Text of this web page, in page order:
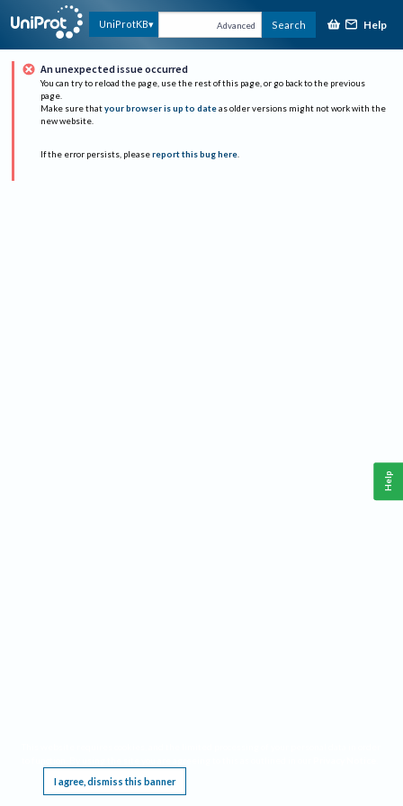
UniProtKB Advanced Search Help
An unexpected issue occurred
You can try to reload the page, use the rest of this page, or go back to the previous
page.
Make sure that your browser is up to date as older versions might not work with the
new website.
If the error persists, please report this bug here.
I agree, dismiss this banner
Help